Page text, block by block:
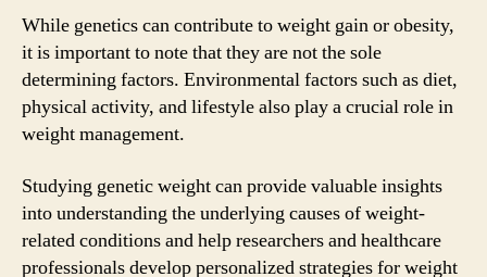
While genetics can contribute to weight gain or obesity,
it is important to note that they are not the sole
determining factors. Environmental factors such as diet,
physical activity, and lifestyle also play a crucial role in
weight management.
Studying genetic weight can provide valuable insights
into understanding the underlying causes of weight-
related conditions and help researchers and healthcare
professionals develop personalized strategies for weight